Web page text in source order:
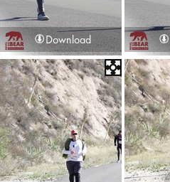
Download